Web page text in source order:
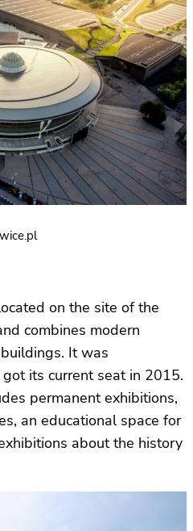
on the site of the
combines modern
It was
its current seat in 2015.
permanent exhibitions,
an educational space for
about the history